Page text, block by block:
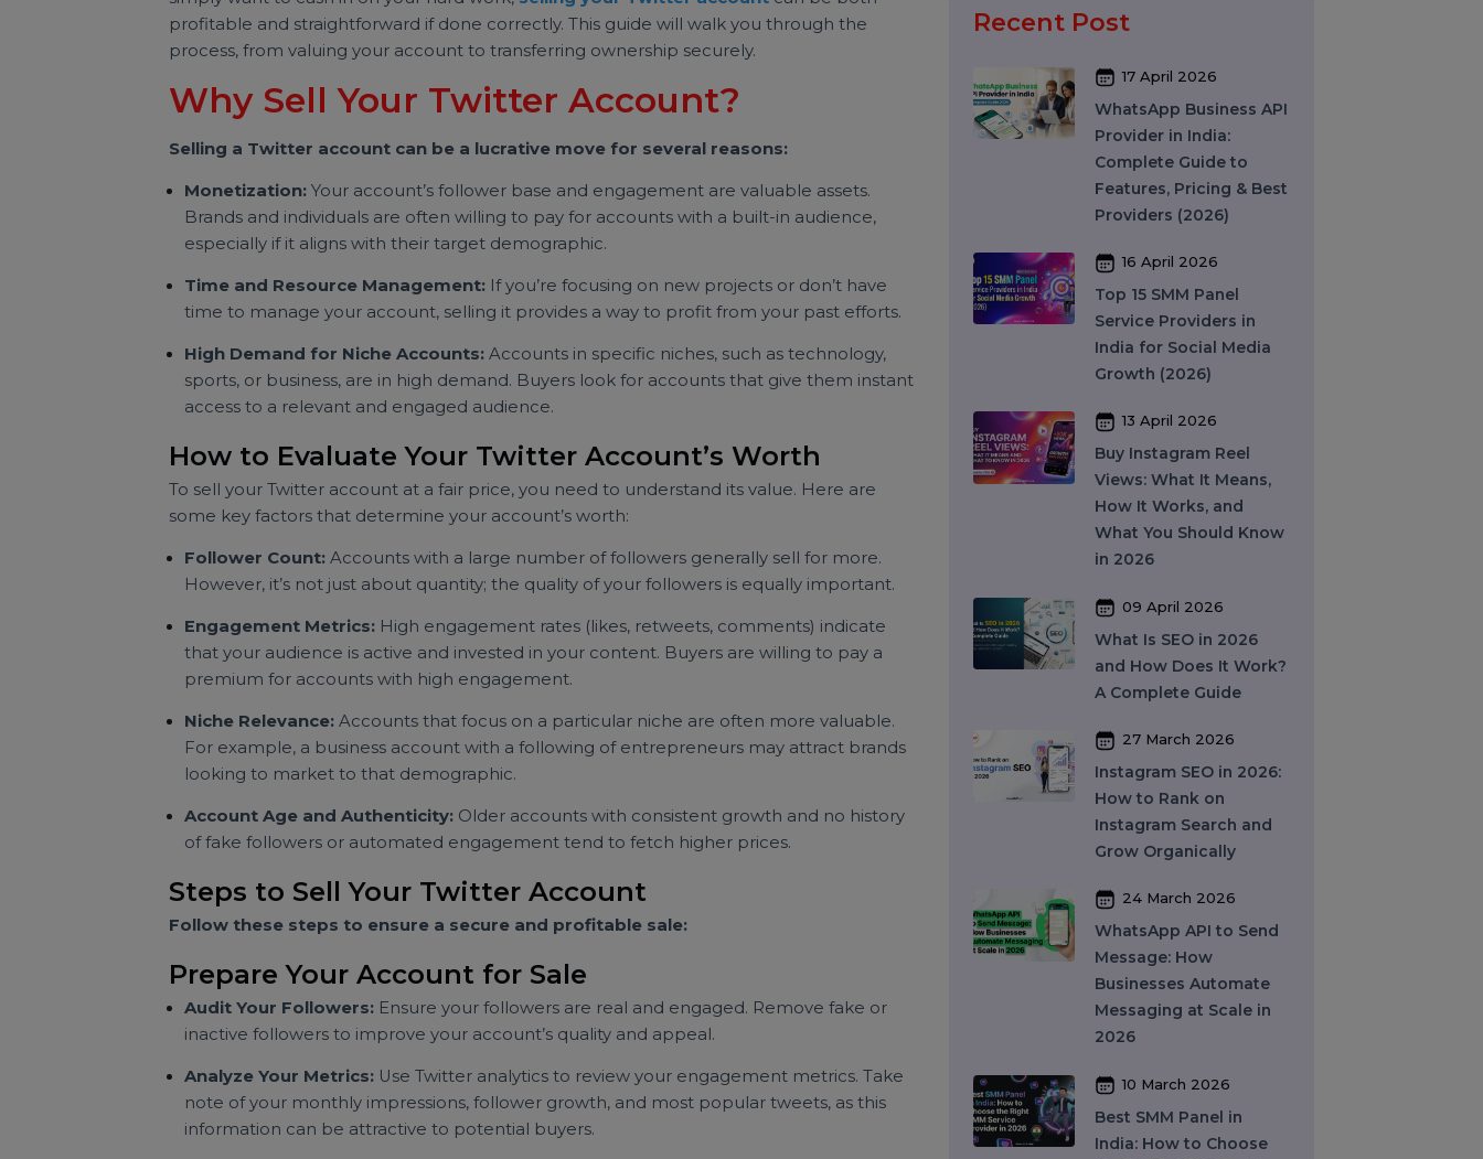
If you’ve spent time building a strong following on Twitter, you may be wondering how to
monetize your account by selling it. Whether you’re moving on to other ventures or
simply want to cash in on your hard work, selling your Twitter account
profitable and straightforward if done correctly. This guide will walk you through the
process, from valuing your account to transferring ownership securely.
Why Sell Your Twitter Account?
Selling a Twitter account can be a lucrative move for several reasons:
Monetization:Your account’s follower base and engagement are valuable assets.
Brands and individuals are often willing to pay for accounts with a built-in audience,
especially if it aligns with their target demographic.
Time and Resource Management: If you’re focusing on new projects or don’t have
High Demand for Niche Accounts:Accounts in specific niches, such as technology,
sports, or business, are in high demand. Buyers look for accounts that give them instant
access to a relevant and engaged audience.
How to Evaluate Your Twitter Account’s Worth
To sell your Twitter account at a fair price, you need to understand its value. Here are
some key factors that determine your account’s worth:
Follower Count:Accounts with a large number of followers generally sell for more.
However, it’s not just about quantity; the quality of your followers is equally important.
Engagement Metrics:
High engagement rates (likes, retweets, comments) indicate
that your audience is active and invested in your content. Buyers are willing to pay a
premium for accounts with high engagement.
For example, a business account with a following of entrepreneurs may attract brands
looking to market to that demographic.
Account Age and Authenticity:Older accounts with consistent growth and no history
of fake followers or automated engagement tend to fetch higher prices.
Steps to Sell Your Twitter Account
Follow these steps to ensure a secure and profitable sale:
Prepare Your Account for Sale
Recent Post
17 April 2026
WhatsApp Business API
Complete Guide to
Features, Pricing & Best
Providers (2026)
16 April 2026
India for Social Media
Growth (2026)
13 April 2026
Views: What It Means,
How It Works, and
What You Should Know
in 2026
09 April 2026
What Is SEO in 2026
and How Does It Work?
A Complete Guide
How to Rank on
Instagram Search and
Grow Organically
WhatsApp API to Send
Message: How
Businesses Automate